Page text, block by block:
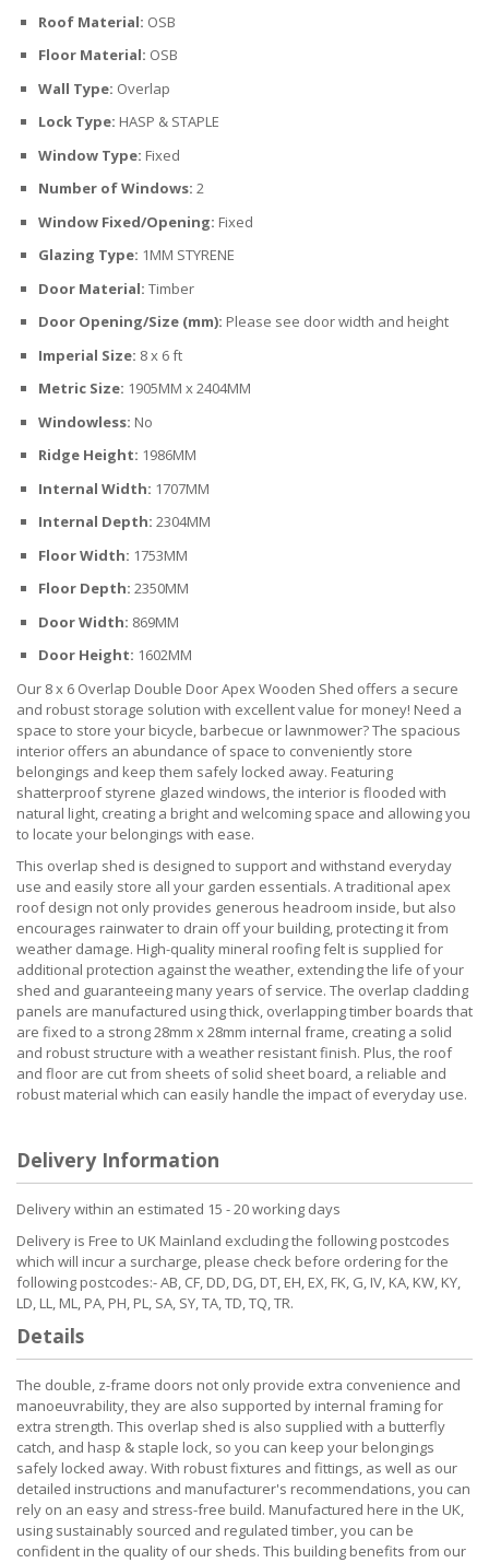
Roof Material: OSB
Floor Material: OSB
Wall Type: Overlap
Lock Type: HASP & STAPLE
Window Type: Fixed
Number of Windows: 2
Window Fixed/Opening: Fixed
Glazing Type: 1MM STYRENE
Door Material: Timber
Door Opening/Size (mm): Please see door width and height
Imperial Size: 8 x 6 ft
Metric Size: 1905MM x 2404MM
Windowless: No
Ridge Height: 1986MM
Internal Width: 1707MM
Internal Depth: 2304MM
Floor Width: 1753MM
Floor Depth: 2350MM
Door Width: 869MM
Door Height: 1602MM
Our 8 x 6 Overlap Double Door Apex Wooden Shed offers a secure
and robust storage solution with excellent value for money! Need a
space to store your bicycle, barbecue or lawnmower? The spacious
interior offers an abundance of space to conveniently store
belongings and keep them safely locked away. Featuring
shatterproof styrene glazed windows, the interior is flooded with
natural light, creating a bright and welcoming space and allowing you
to locate your belongings with ease.
This overlap shed is designed to support and withstand everyday
use and easily store all your garden essentials. A traditional apex
roof design not only provides generous headroom inside, but also
encourages rainwater to drain off your building, protecting it from
weather damage. High-quality mineral roofing felt is supplied for
additional protection against the weather, extending the life of your
shed and guaranteeing many years of service. The overlap cladding
panels are manufactured using thick, overlapping timber boards that
are fixed to a strong 28mm x 28mm internal frame, creating a solid
and robust structure with a weather resistant finish. Plus, the roof
and floor are cut from sheets of solid sheet board, a reliable and
robust material which can easily handle the impact of everyday use.
Delivery Information
Delivery within an estimated 15 - 20 working days
Delivery is Free to UK Mainland excluding the following postcodes
which will incur a surcharge, please check before ordering for the
following postcodes:- AB, CF, DD, DG, DT, EH, EX, FK, G, IV, KA, KW, KY,
LD, LL, ML, PA, PH, PL, SA, SY, TA, TD, TQ, TR.
Details
The double, z-frame doors not only provide extra convenience and
manoeuvrability, they are also supported by internal framing for
extra strength. This overlap shed is also supplied with a butterfly
catch, and hasp & staple lock, so you can keep your belongings
safely locked away. With robust fixtures and fittings, as well as our
detailed instructions and manufacturer's recommendations, you can
rely on an easy and stress-free build. Manufactured here in the UK,
using sustainably sourced and regulated timber, you can be
confident in the quality of our sheds. This building benefits from our